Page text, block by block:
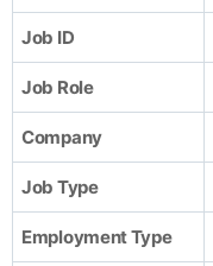
Job ID
Job Role
Company
Job Type
Employment Type